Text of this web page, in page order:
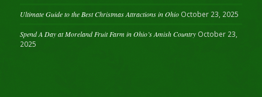
Ultimate Guide to the Best Christmas Attractions in Ohio October 23, 2025
Spend A Day at Moreland Fruit Farm in Ohio’s Amish Country October 23,
2025